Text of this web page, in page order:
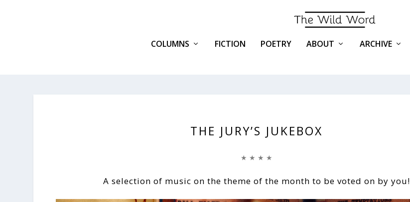
COLUMNS FICTION POETRY ABOUT ARCHIVE
THE JURY’S JUKEBOX
★ ★ ★ ★
A selection of music on the theme of the month to be voted on by you!